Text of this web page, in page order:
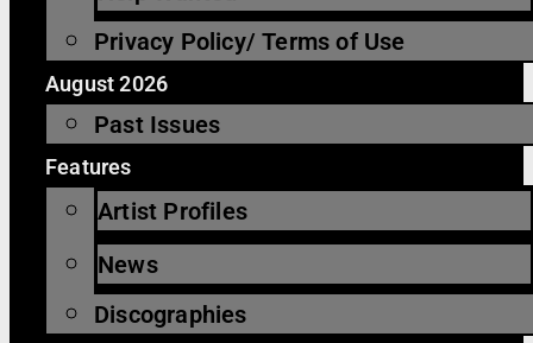
Privacy Policy/ Terms of Use
August 2026
Past Issues
Features
Artist Profiles
News
Discographies